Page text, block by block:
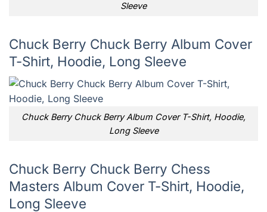
Sleeve
Chuck Berry Chuck Berry Album Cover
T-Shirt, Hoodie, Long Sleeve
Chuck Berry Chuck Berry Album Cover T-Shirt, Hoodie,
Long Sleeve
Chuck Berry Chuck Berry Chess
Masters Album Cover T-Shirt, Hoodie,
Long Sleeve